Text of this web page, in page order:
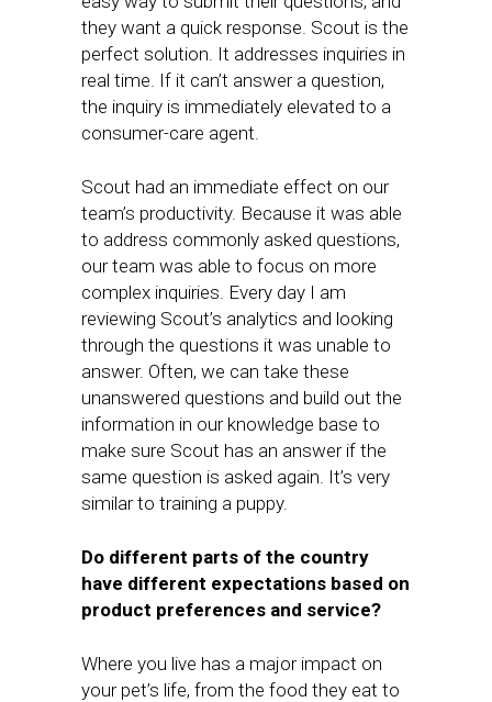
they want a quick response. Scout is the
perfect solution. It addresses inquiries in
real time. If it can’t answer a question,
the inquiry is immediately elevated to a
consumer-care agent.
Scout had an immediate effect on our
team’s productivity. Because it was able
to address commonly asked questions,
our team was able to focus on more
complex inquiries. Every day I am
reviewing Scout’s analytics and looking
through the questions it was unable to
answer. Often, we can take these
unanswered questions and build out the
information in our knowledge base to
make sure Scout has an answer if the
same question is asked again. It’s very
similar to training a puppy.
Do different parts of the country
have different expectations based on
product preferences and service?
Where you live has a major impact on
your pet’s life, from the food they eat to